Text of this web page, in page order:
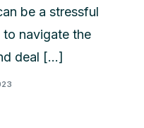
be a stressful
to navigate the
deal […]